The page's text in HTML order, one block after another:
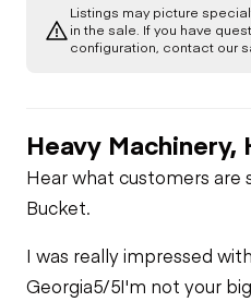
Listings may picture
in the sale. If you have
configuration, contact our
Heavy
Hear what customers are
Bucket.
I was really impressed
Georgia5/5I'm not your